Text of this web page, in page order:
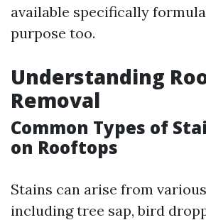
available specifically
purpose too.
Understanding
Removal
Common Types of
on Rooftops
Stains can arise from
including tree sap, bird